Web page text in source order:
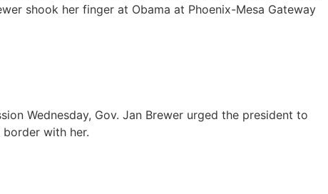
shook her finger at Obama at Phoenix-Mesa Gateway
Wednesday, Gov. Jan Brewer urged the president to
with her.